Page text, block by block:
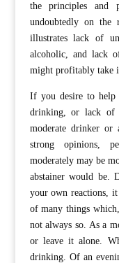
the principles and
undoubtedly on the
illustrates lack of
alcoholic, and lack
might profitably take
If you desire to
drinking, or lack of
moderate drinker or
strong opinions,
moderately may be
abstainer would be.
your own reactions,
of many things
not always so. As a
or leave it alone.
drinking. Of an